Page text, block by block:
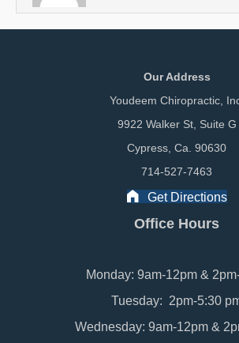
Our Address
Youdeem Chiropractic,
9922 Walker St, Suite G
Cypress, Ca. 90630
714-527-7463
Get Directions
Office Hours
Monday: 9am-12pm &
Tuesday: 2pm-5:30
Wednesday: 9am-12pm &